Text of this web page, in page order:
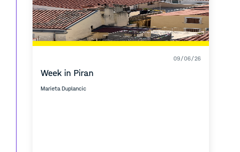
09/06/26
Week in Piran
Marieta Duplancic